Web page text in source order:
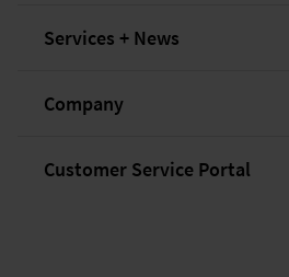
Services + News
Company
Customer Service Portal